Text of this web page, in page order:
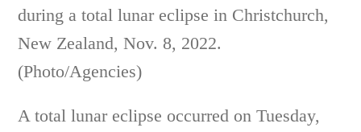
during a total lunar eclipse in Christchurch,
New Zealand, Nov. 8, 2022.
(Photo/Agencies)
A total lunar eclipse occurred on Tuesday,